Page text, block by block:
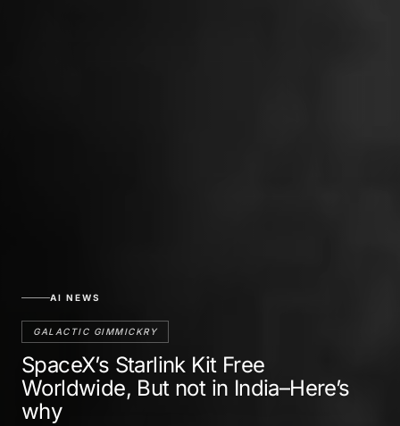
AI NEWS
GALACTIC GIMMICKRY
SpaceX’s Starlink Kit Free
Worldwide, But not in India–Here’s
why